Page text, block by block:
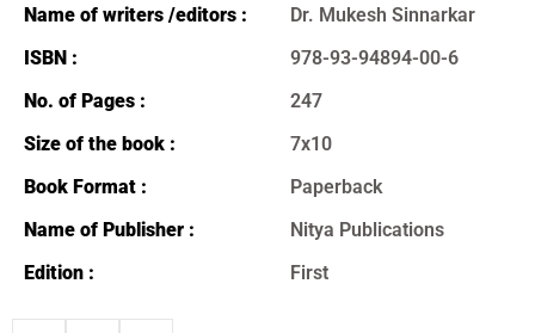
Name of writers /editors :
ISBN :
No. of Pages :
Size of the book :
Book Format :
Name of Publisher :
Edition :
Dr. Mukesh Sinnarkar
978-93-94894-00-6
247
7x10
Paperback
Nitya Publications
First